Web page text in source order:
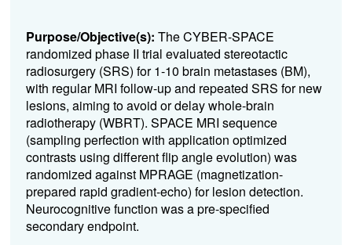
Purpose/Objective(s): The CYBER-SPACE
randomized phase II trial evaluated stereotactic
radiosurgery (SRS) for 1-10 brain metastases (BM),
with regular MRI follow-up and repeated SRS for new
lesions, aiming to avoid or delay whole-brain
radiotherapy (WBRT). SPACE MRI sequence
(sampling perfection with application optimized
contrasts using different flip angle evolution) was
randomized against MPRAGE (magnetization-
prepared rapid gradient-echo) for lesion detection.
Neurocognitive function was a pre-specified
secondary endpoint.